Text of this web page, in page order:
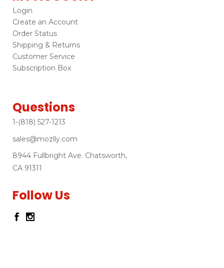
Login
Create an Account
Order Status
Shipping & Returns
Customer Service
Subscription Box
Questions
1-(818) 527-1213
sales@mozlly.com
8944 Fullbright Ave. Chatsworth,
CA 91311
Follow Us